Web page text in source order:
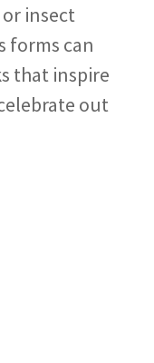
insect
forms can
that inspire
out